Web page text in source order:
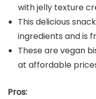
with jelly texture
This delicious
ingredients and is
These are vegan
at affordable
Pros: